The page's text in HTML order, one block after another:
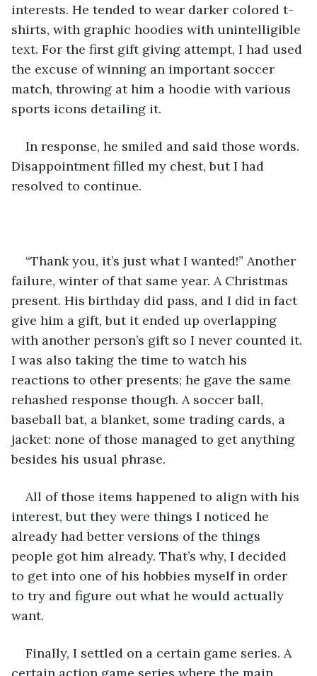
interests. He tended to wear darker colored t-
shirts, with graphic hoodies with unintelligible
text. For the first gift giving attempt, I had used
the excuse of winning an important soccer
match, throwing at him a hoodie with various
sports icons detailing it.
In response, he smiled and said those words.
Disappointment filled my chest, but I had
resolved to continue.
“Thank you, it’s just what I wanted!” Another
failure, winter of that same year. A Christmas
present. His birthday did pass, and I did in fact
give him a gift, but it ended up overlapping
with another person’s gift so I never counted it.
I was also taking the time to watch his
reactions to other presents; he gave the same
rehashed response though. A soccer ball,
baseball bat, a blanket, some trading cards, a
jacket: none of those managed to get anything
besides his usual phrase.
All of those items happened to align with his
interest, but they were things I noticed he
already had better versions of the things
people got him already. That’s why, I decided
to get into one of his hobbies myself in order
to try and figure out what he would actually
want.
Finally, I settled on a certain game series. A
certain action game series where the main